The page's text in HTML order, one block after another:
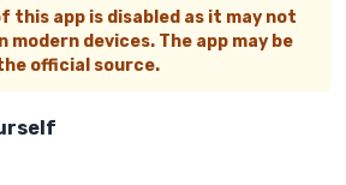
this app is disabled as it may not
modern devices. The app may be
official source.